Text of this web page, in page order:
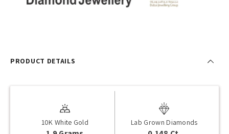
PRODUCT DETAILS
10K White Gold Lab Grown Diamonds